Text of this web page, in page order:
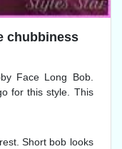
chubbiness
Face Long Bob.
for this style. This
Short bob looks